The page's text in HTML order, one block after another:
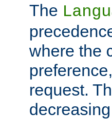
The
where the
request.